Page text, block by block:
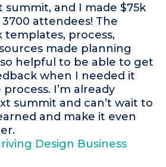
summit, and I made $75k
attendees! The
templates, process,
made planning
so helpful to be able to get
when I needed it
I’m already
summit and can’t wait to
and make it even
Design Business